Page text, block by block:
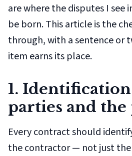
are where the disputes I
be born. This article is the
through, with a sentence or
item earns its place.
1.
parties and
Every contract should
the contractor — not just